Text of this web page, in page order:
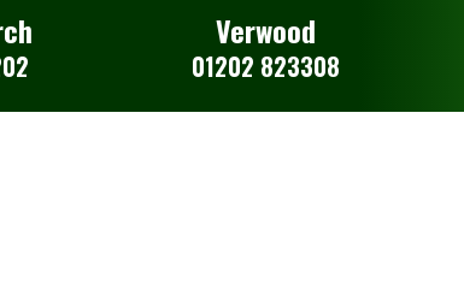
Verwood
01202 823308